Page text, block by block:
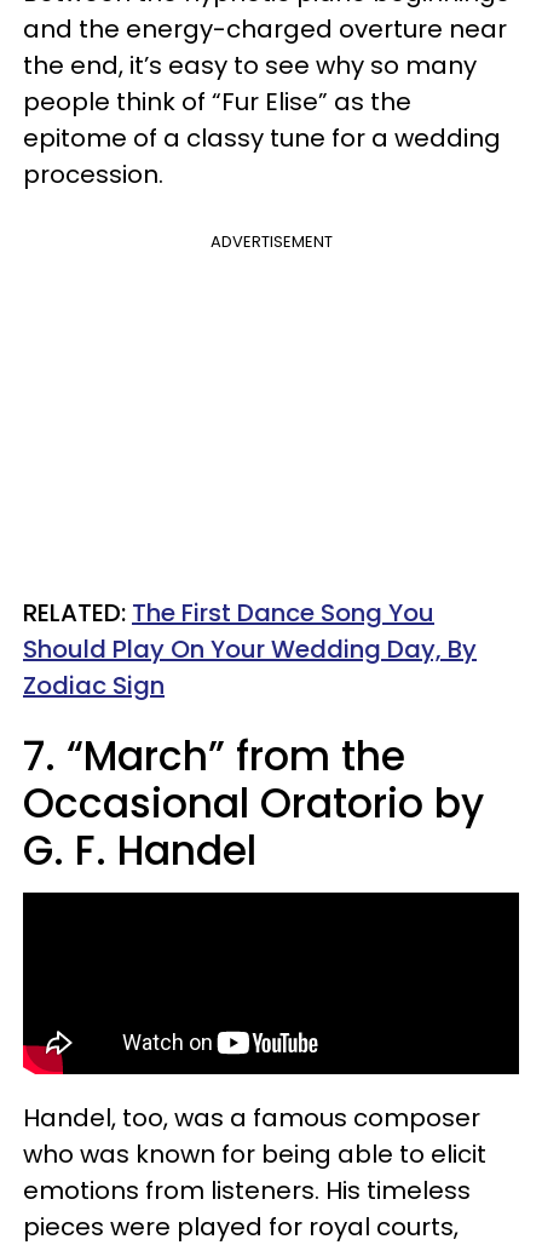
and the energy-charged overture near
the end, it’s easy to see why so many
people think of “Fur Elise” as the
epitome of a classy tune for a wedding
procession.
ADVERTISEMENT
RELATED: The First Dance Song You
Should Play On Your Wedding Day, By
Zodiac Sign
7. “March” from the
Occasional Oratorio by
G. F. Handel
Handel, too, was a famous composer
who was known for being able to elicit
emotions from listeners. His timeless
pieces were played for royal courts,